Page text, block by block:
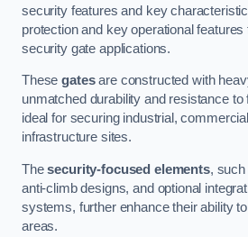
security features and key
protection and key operational
security gate applications.
Thesegatesare constructed with
unmatched durability and resistance
ideal for securing industrial,
infrastructure sites.
Thesecurity-focused elements, such
anti-climb designs, and optional
systems, further enhance their ability
areas.